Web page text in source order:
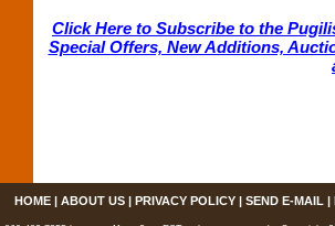
Click Here to Subscribe to the
Special Offers, New Additions,
HOME| ABOUT US| PRIVACY POLICY| SEND E-MAIL |